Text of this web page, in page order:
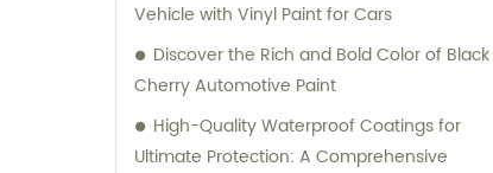
Vehicle with Vinyl Paint for Cars
Discover the Rich and Bold Color of Black
Cherry Automotive Paint
High-Quality Waterproof Coatings for
Ultimate Protection: A Comprehensive